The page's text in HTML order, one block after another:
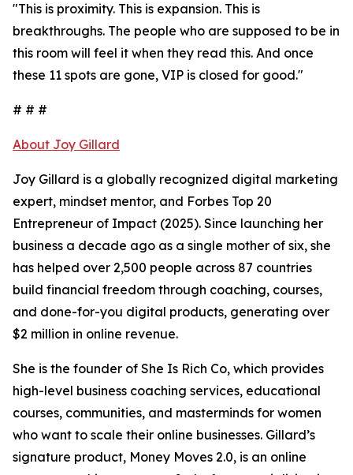
"This is proximity. This is expansion. This is
breakthroughs. The people who are supposed to be in
this room will feel it when they read this. And once
these 11 spots are gone, VIP is closed for good."
# # #
About Joy Gillard
Joy Gillard is a globally recognized digital marketing
expert, mindset mentor, and Forbes Top 20
Entrepreneur of Impact (2025). Since launching her
business a decade ago as a single mother of six, she
has helped over 2,500 people across 87 countries
build financial freedom through coaching, courses,
and done-for-you digital products, generating over
$2 million in online revenue.
She is the founder of She Is Rich Co, which provides
high-level business coaching services, educational
courses, communities, and masterminds for women
who want to scale their online businesses. Gillard’s
signature product, Money Moves 2.0, is an online